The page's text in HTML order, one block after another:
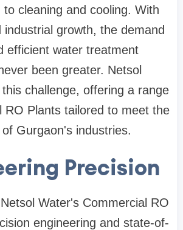
cleaning and cooling. With
industrial growth, the demand
efficient water treatment
been greater. Netsol
challenge, offering a range
RO Plants tailored to meet the
Gurgaon's industries.
Precision
Water's Commercial RO
engineering and state-of-